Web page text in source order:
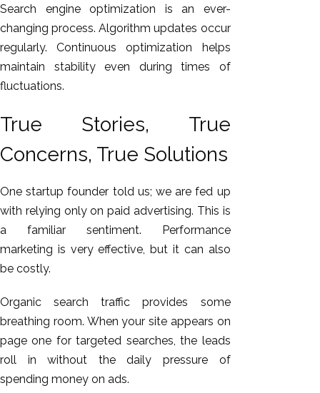
Search engine optimization is an ever-
changing process. Algorithm updates occur
regularly. Continuous optimization helps
maintain stability even during times of
fluctuations.
True Stories, True
Concerns, True Solutions
One startup founder told us; we are fed up
with relying only on paid advertising. This is
a familiar sentiment. Performance
marketing is very effective, but it can also
be costly.
Organic search traffic provides some
breathing room. When your site appears on
page one for targeted searches, the leads
roll in without the daily pressure of
spending money on ads.